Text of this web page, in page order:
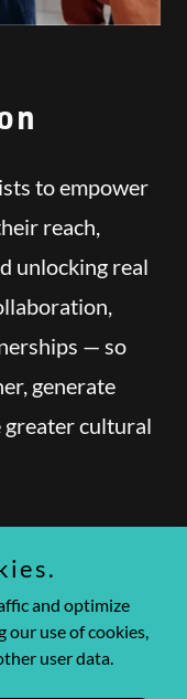
to empower
reach,
unlocking real
— so
generate
greater cultural
Rights Reserved.
and optimize
our use of cookies,
user data.